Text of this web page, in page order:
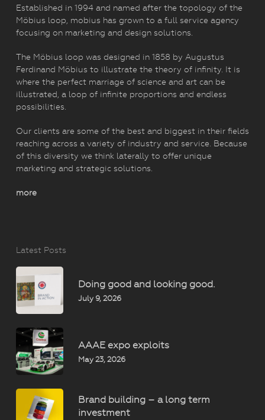
Established in 1994 and named after the topology of the
Möbius loop, mobius has grown to a full service agency
focusing on marketing and design solutions.
The Möbius loop was designed in 1858 by Augustus
Ferdinand Möbius to illustrate the theory of infinity. It is
where the perfect marriage of science and art can be
illustrated, a loop of infinite proportions and endless
possibilities.
Our clients are some of the best and biggest in their fields
reaching across a variety of industry and service. Because
of this diversity we think laterally to offer unique
marketing and strategic solutions.
more
Latest Posts
Doing good and looking good.
July 9, 2026
AAAE expo exploits
May 23, 2026
Brand building – a long term
investment